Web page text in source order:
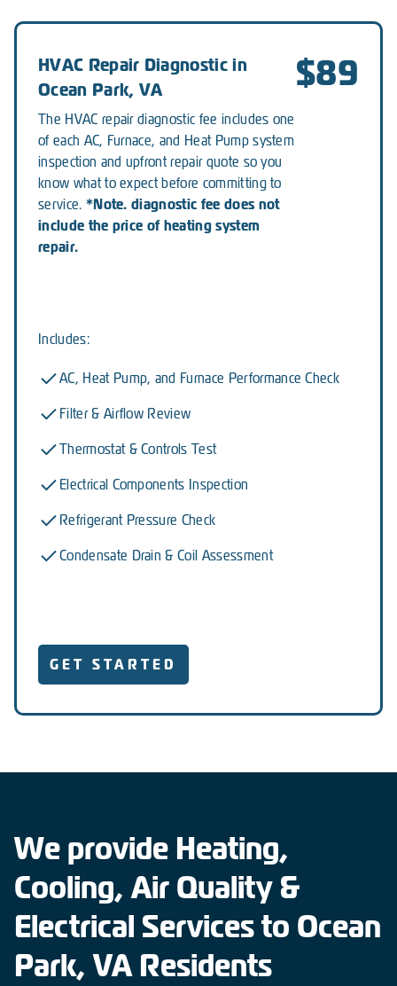
HVAC Repair Diagnostic in
Ocean Park, VA
The HVAC repair diagnostic fee includes one
of each AC, Furnace, and Heat Pump system
inspection and upfront repair quote so you
know what to expect before committing to
service. *Note. diagnostic fee does not
include the price of heating system
repair.
$89
Includes:
AC, Heat Pump, and Furnace Performance Check
Filter & Airflow Review
Thermostat & Controls Test
Electrical Components Inspection
Refrigerant Pressure Check
Condensate Drain & Coil Assessment
GET STARTED
We provide Heating,
Cooling, Air Quality &
Electrical Services to Ocean
Park, VA Residents